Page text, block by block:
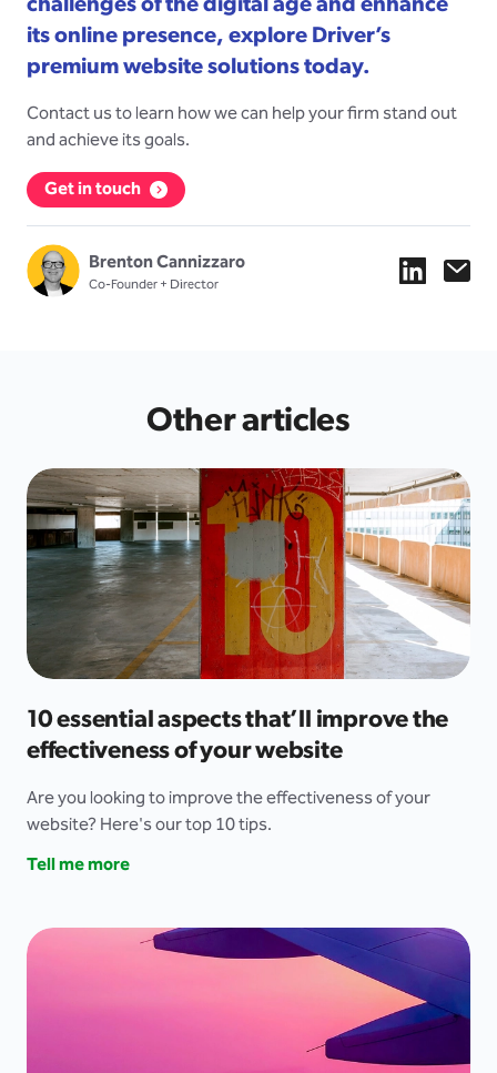
challenges of the digital age and enhance
its online presence, explore Driver’s
premium website solutions today.
Contact us to learn how we can help your firm stand out
and achieve its goals.
Get in touch
Brenton Cannizzaro
Co-Founder + Director
Other articles
10 essential aspects that’ll improve the
effectiveness of your website
Are you looking to improve the effectiveness of your
website? Here's our top 10 tips.
Tell me more